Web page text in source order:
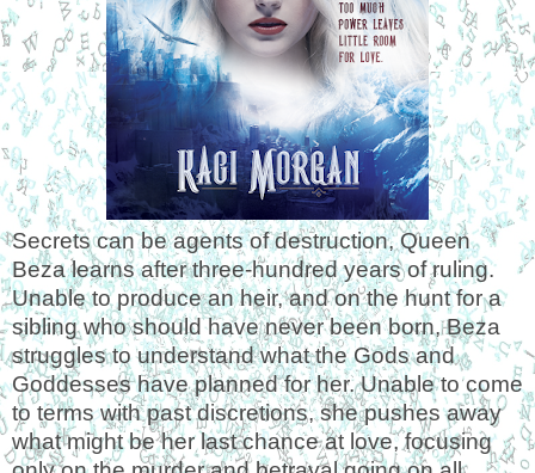
Secrets can be agents of destruction, Queen
Beza learns after three-hundred years of ruling.
Unable to produce an heir, and on the hunt for a
sibling who should have never been born, Beza
struggles to understand what the Gods and
Goddesses have planned for her. Unable to come
to terms with past discretions, she pushes away
what might be her last chance at love, focusing